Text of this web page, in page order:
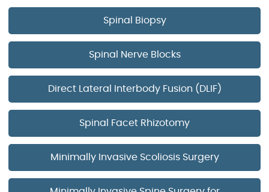
Spinal Biopsy
Spinal Nerve Blocks
Direct Lateral Interbody Fusion (DLIF)
Spinal Facet Rhizotomy
Minimally Invasive Scoliosis Surgery